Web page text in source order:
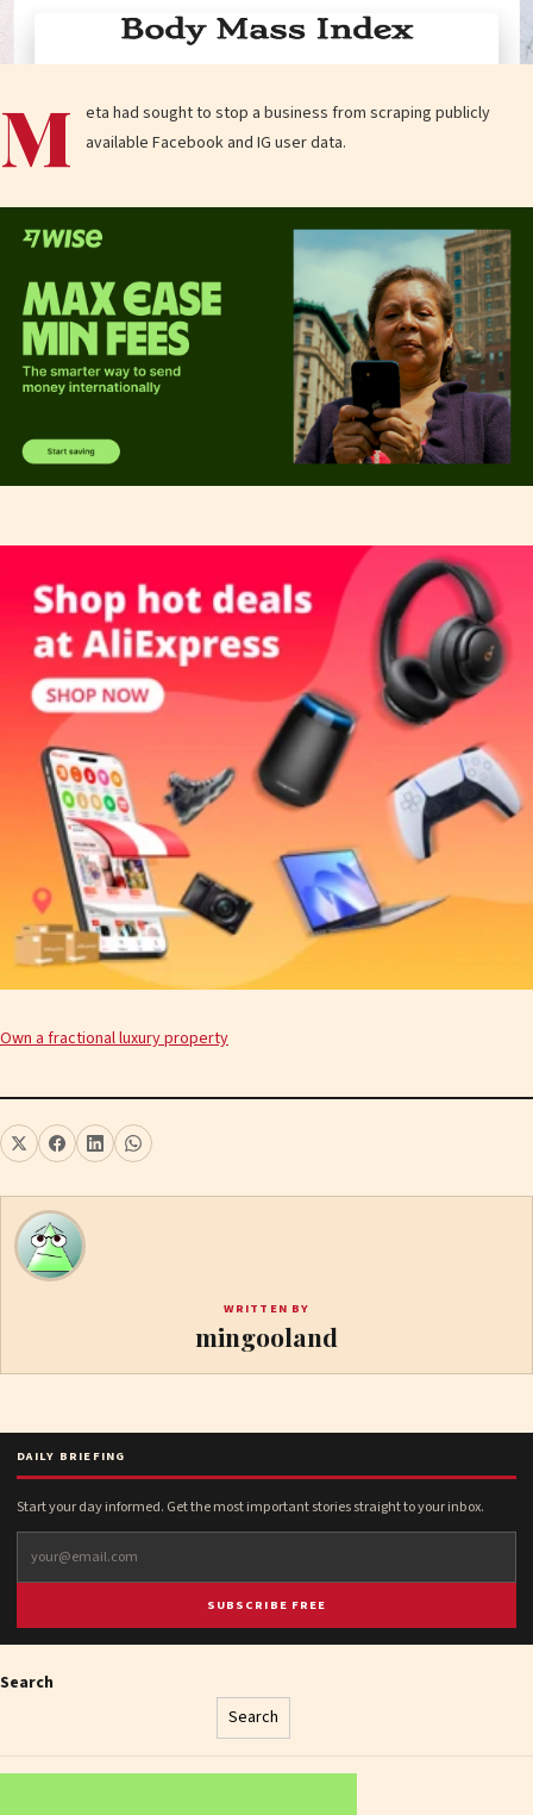
M
eta had sought to stop a business from scraping publicly
available Facebook and IG user data.
Own a fractional luxury property
WRITTEN BY
mingooland
DAILY BRIEFING
Start your day informed. Get the most important stories straight to your inbox.
SUBSCRIBE FREE
Search
Search